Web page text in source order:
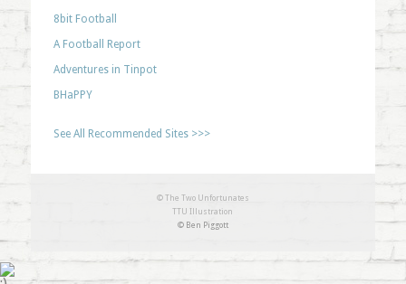
8bit Football
A Football Report
Adventures in Tinpot
BHaPPY
See All Recommended Sites >>>
© The Two Unfortunates
TTU Illustration
© Ben Piggott